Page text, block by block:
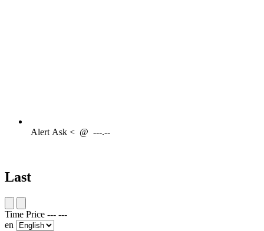
AlertAsk < @ ---.--
Last
Time Price --- ---
en